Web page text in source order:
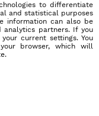
reserved.to differentiate
and statistical purposes
information can also be
analytics partners. If you
current settings. You
browser, which will